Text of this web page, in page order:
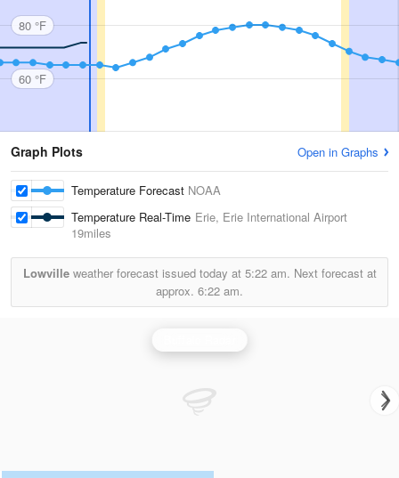
80 °F
60 °F
Graph Plots Open in Graphs
Temperature Forecast NOAA
Temperature Real-Time Erie, Erie International Airport
19miles
Lowvilleweather forecast issued today at 5:22 am. Next forecast at
approx. 6:22 am.